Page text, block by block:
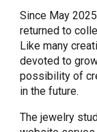
Since May
returned to
Like many
devoted to
possibility of
in the future.
The jewelry